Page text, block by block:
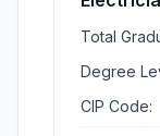
Total
Degree
CIP Code: